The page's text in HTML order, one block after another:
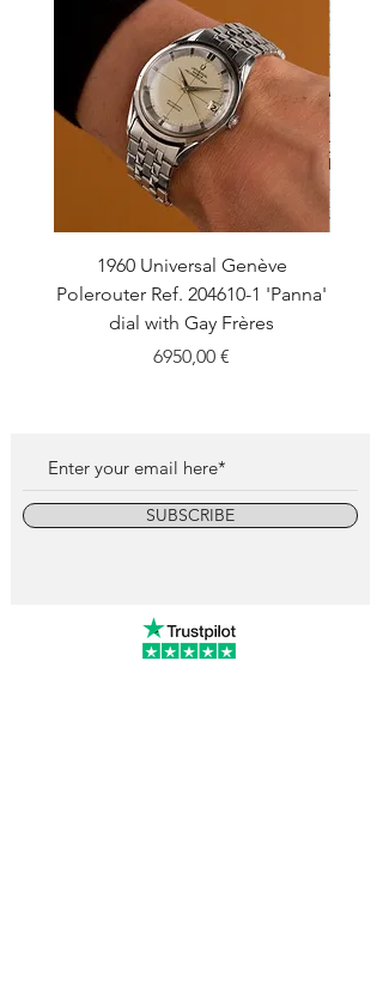
1960 Universal Genève
Polerouter Ref. 204610-1 'Panna'
dial with Gay Frères
Price
6950,00 €
SUBSCRIBE